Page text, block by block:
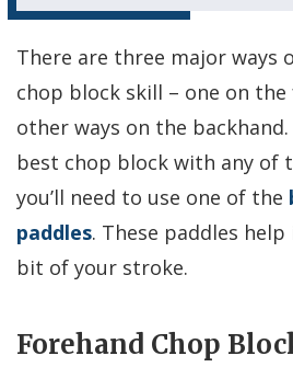
There are three major ways
chop block skill – one on
other ways on the
best chop block with any of
you’ll need to use one of the
paddles. These paddles
bit of your stroke.
Forehand Chop